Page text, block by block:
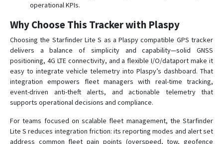
operational KPIs.
Why Choose This Tracker with Plaspy
Choosing the Starfinder Lite S as a Plaspy compatible GPS tracker
delivers a balance of simplicity and capability—solid GNSS
positioning, 4G LTE connectivity, and a flexible I/O/dataport make it
easy to integrate vehicle telemetry into Plaspy’s dashboard. That
integration empowers fleet managers with real-time tracking,
event-driven anti-theft alerts, and actionable telemetry that
supports operational decisions and compliance.
For teams focused on scalable fleet management, the Starfinder
Lite S reduces integration friction: its reporting modes and alert set
address common fleet pain points (overspeed, tow, geofence